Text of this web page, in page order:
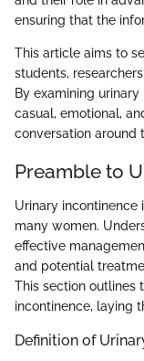
ensuring that the
This article aims to
students,
By examining
casual, emotional,
conversation around
Preamble to
Urinary incontinence
many women.
effective
and potential
This section outlines
incontinence, laying
Definition of